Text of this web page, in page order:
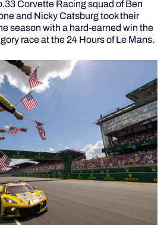
Corvette Racing squad of Ben
and Nicky Catsburg took their
season with a hard-earned win the
race at the 24 Hours of Le Mans.